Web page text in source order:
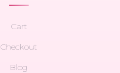
Cart
Checkout
Blog